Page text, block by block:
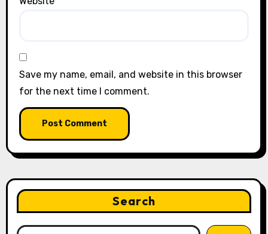
Save my name, email, and website in this browser
for the next time I comment.
Search